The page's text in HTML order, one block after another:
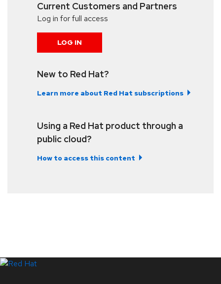
Current Customers and Partners
Log in for full access
LOG IN
New to Red Hat?
Learn more about Red Hat subscriptions
Using a Red Hat product through a
public cloud?
How to access this content